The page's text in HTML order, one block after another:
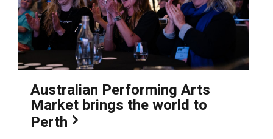
Australian Performing Arts
Market brings the world to
Perth